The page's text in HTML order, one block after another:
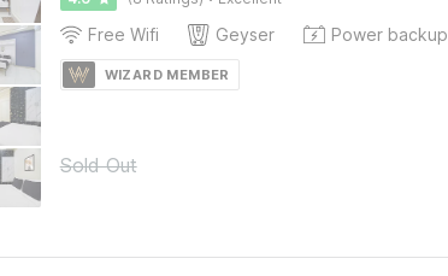
Free Wifi Geyser Power backup
WIZARD MEMBER
Sold Out